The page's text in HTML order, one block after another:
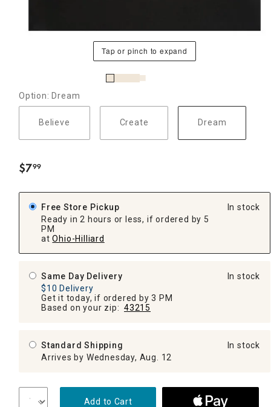
Tap or pinch to expand
Option: Dream
Believe Create Dream
$7.
99
Free Store Pickup
Ready in 2 hours or less, if ordered by 5
PM
at Ohio-Hilliard
In stock
Same Day Delivery
$10 Delivery
Get it today, if ordered by 3 PM
Based on your zip: 43215
In stock
Standard Shipping
Arrives by Wednesday, Aug. 12
In stock
Add to Cart